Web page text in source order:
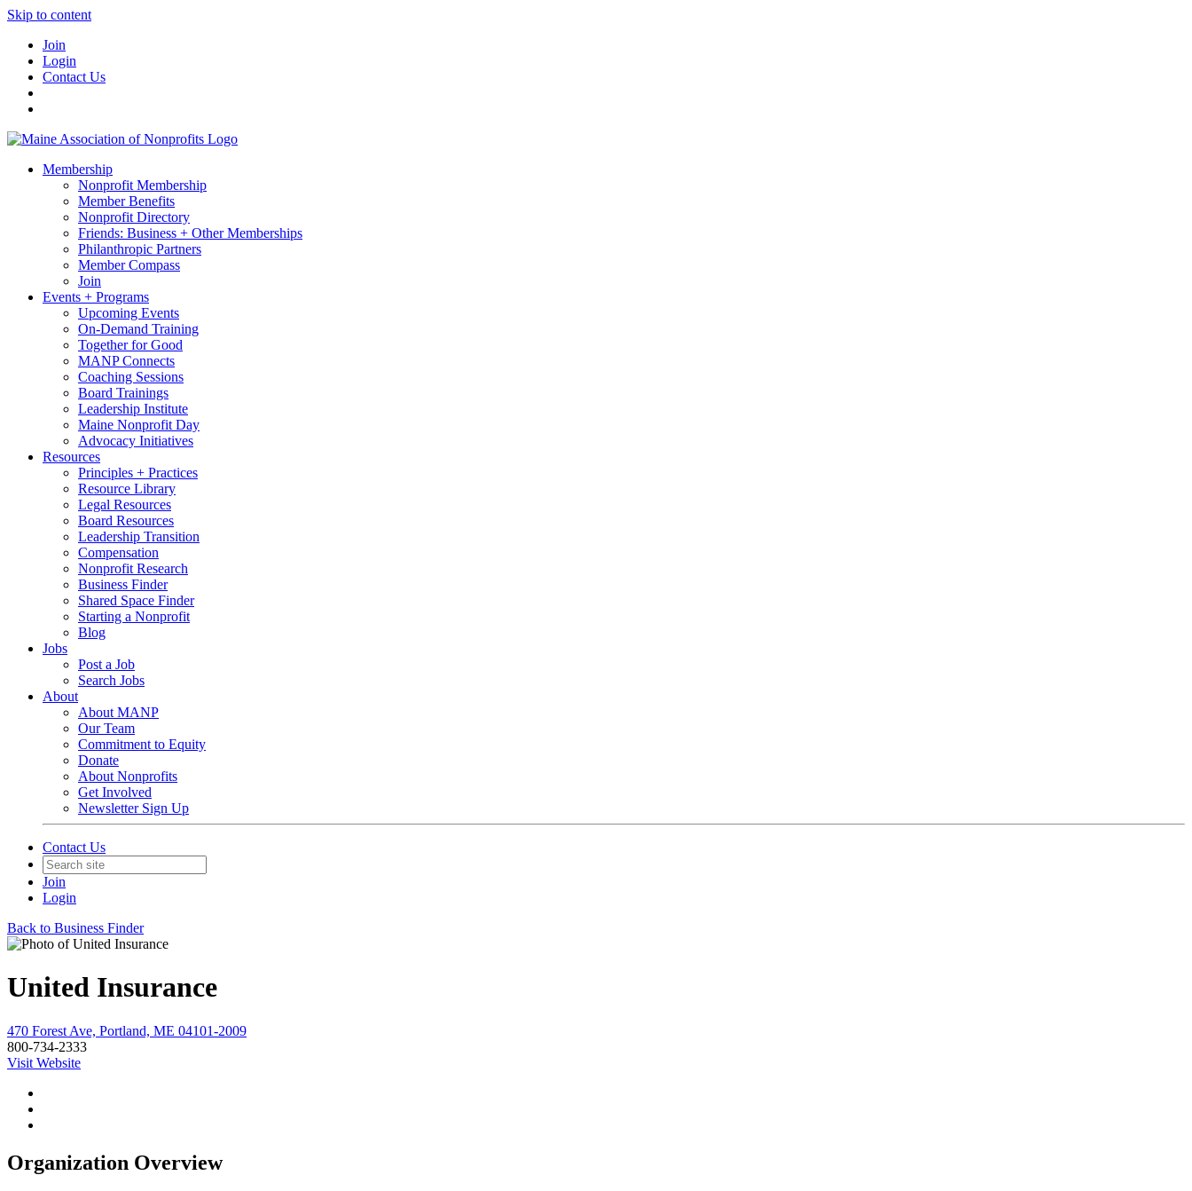
Skip to content
Join
Login
Contact Us
Membership
Nonprofit Membership
Member Benefits
Nonprofit Directory
Friends: Business + Other Memberships
Philanthropic Partners
Member Compass
Join
Events + Programs
Upcoming Events
On-Demand Training
Together for Good
MANP Connects
Coaching Sessions
Board Trainings
Leadership Institute
Maine Nonprofit Day
Advocacy Initiatives
Resources
Principles + Practices
Resource Library
Legal Resources
Board Resources
Leadership Transition
Compensation
Nonprofit Research
Business Finder
Shared Space Finder
Starting a Nonprofit
Blog
Jobs
Post a Job
Search Jobs
About
About MANP
Our Team
Commitment to Equity
Donate
About Nonprofits
Get Involved
Newsletter Sign Up
Contact Us
Join
Login
Back to Business Finder
United Insurance
470 Forest Ave, Portland, ME 04101-2009
800-734-2333
Visit Website
Organization Overview